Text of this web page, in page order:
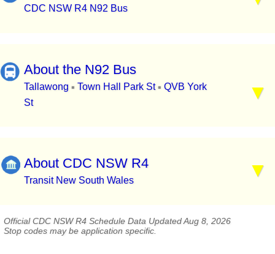
CDC NSW R4 N92 Bus
About the N92 Bus
Tallawong ▪ Town Hall Park St▪ QVB York
St
About CDC NSW R4
Transit New South Wales
Official CDC NSW R4 Schedule Data Updated Aug 8, 2026
Stop codes may be application specific.